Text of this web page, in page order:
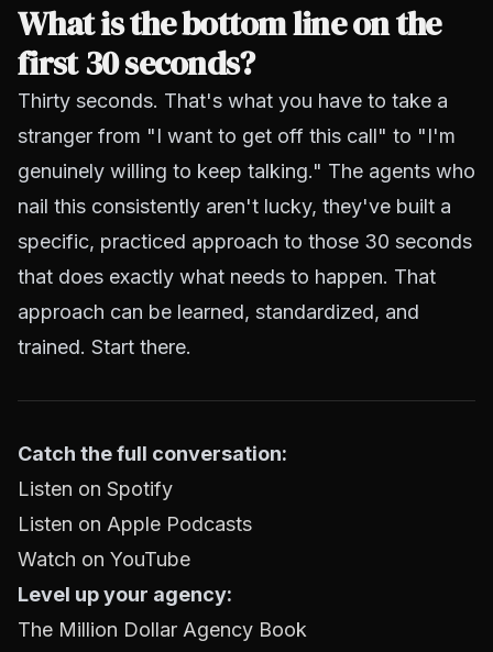
What is the bottom line on the
first 30 seconds?
Thirty seconds. That's what you have to take a
stranger from "I want to get off this call" to "I'm
genuinely willing to keep talking." The agents who
nail this consistently aren't lucky, they've built a
specific, practiced approach to those 30 seconds
that does exactly what needs to happen. That
approach can be learned, standardized, and
trained. Start there.
Catch the full conversation:
Listen on Spotify
Listen on Apple Podcasts
Watch on YouTube
Level up your agency:
The Million Dollar Agency Book